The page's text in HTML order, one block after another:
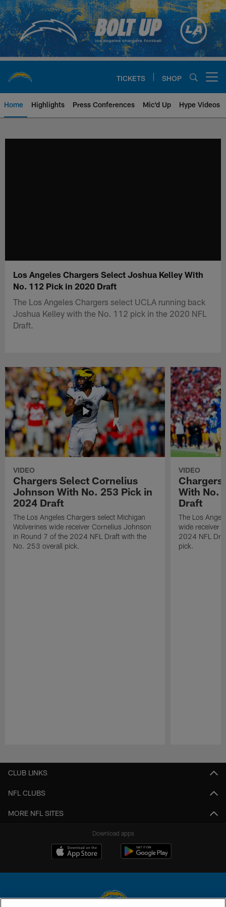
Skip
to
main
content
TICKETS SHOP
Home Highlights Press Conferences Mic'd Up Hype Videos
Los Angeles Chargers Select Joshua Kelley With
No. 112 Pick in 2020 Draft
The Los Angeles Chargers select UCLA running back
Joshua Kelley with the No. 112 pick in the 2020 NFL
Draft.
VIDEO
Chargers Select Cornelius
Johnson With No. 253 Pick in
2024 Draft
The Los Angeles Chargers select Michigan
Wolverines wide receiver Cornelius Johnson
in Round 7 of the 2024 NFL Draft with the
No. 253 overall pick.
VIDEO
Chargers
With No.
Draft
The Los
wide receiver
2024 NFL
pick.
CLUB LINKS
NFL CLUBS
MORE NFL SITES
Download apps